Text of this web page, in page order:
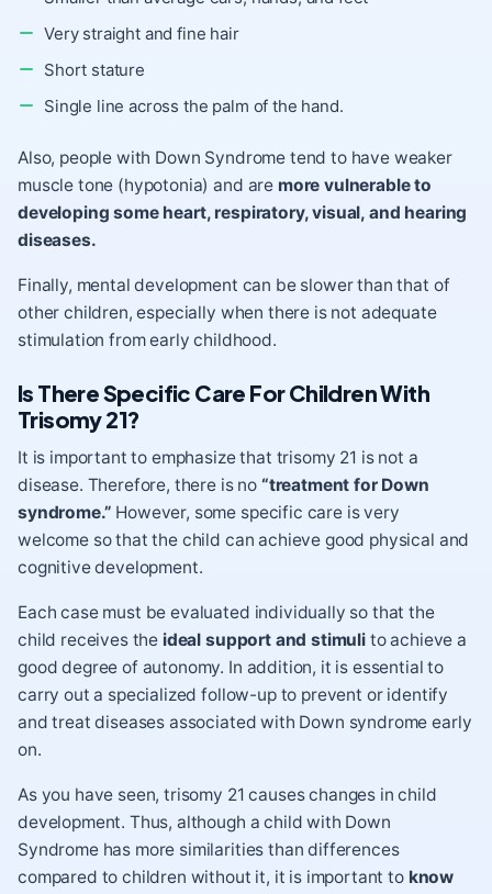
Very straight and fine hair
Short stature
Single line across the palm of the hand.
Also, people with Down Syndrome tend to have weaker
muscle tone (hypotonia) and are more vulnerable to
developing some heart, respiratory, visual, and hearing
diseases.
Finally, mental development can be slower than that of
other children, especially when there is not adequate
stimulation fromearly childhood.
Is There Specific Care For Children With
Trisomy 21?
It is important to emphasize that trisomy 21 is not a
disease. Therefore, there is no “treatment for Down
syndrome.” However, some specific care is very
welcome so that the child can achieve good physical and
cognitive development.
Each case must be evaluated individually so that the
child receives the ideal support and stimuli to achieve a
good degree of autonomy. In addition, it is essential to
carry out a specialized follow-up to prevent or identify
and treat diseases associated with Down syndrome early
on.
As you have seen, trisomy 21 causes changes in child
development. Thus, although a child with Down
Syndrome has more similarities than differences
compared to children without it, it is important toknow